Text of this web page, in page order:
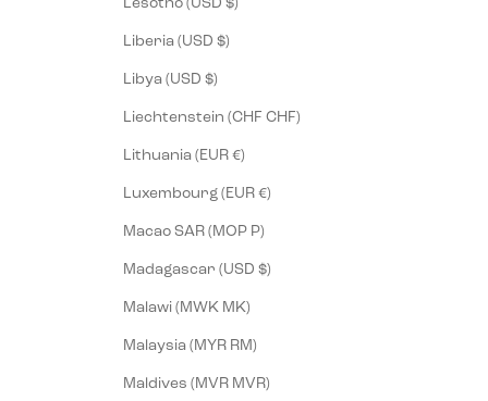
Lesotho (USD $)
Liberia (USD $)
Libya (USD $)
Liechtenstein (CHF CHF)
Lithuania (EUR €)
Luxembourg (EUR €)
Macao SAR (MOP P)
Madagascar (USD $)
Malawi (MWK MK)
Malaysia (MYR RM)
Maldives (MVR MVR)